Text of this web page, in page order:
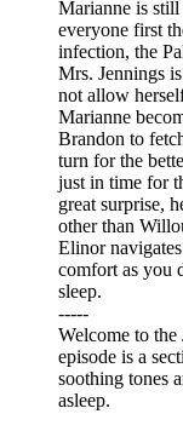
Marianne is
everyone first
infection, the
Mrs. Jennings
not allow
Marianne
Brandon to
turn for the
just in time for
great surprise,
other than
Elinor
comfort as you
sleep.
-----
Welcome to the
episode is a
soothing tones
asleep.